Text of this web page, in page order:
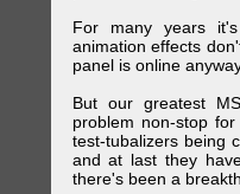
For many years
animation effects
panel is online
But our greatest
problem non-stop
test-tubalizers being
and at last they
there's been a